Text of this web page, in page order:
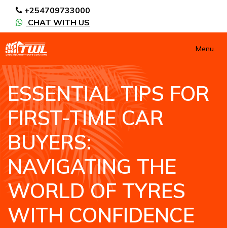
+254709733000
CHAT WITH US
Menu
ESSENTIAL TIPS FOR
FIRST-TIME CAR
BUYERS:
NAVIGATING THE
WORLD OF TYRES
WITH CONFIDENCE